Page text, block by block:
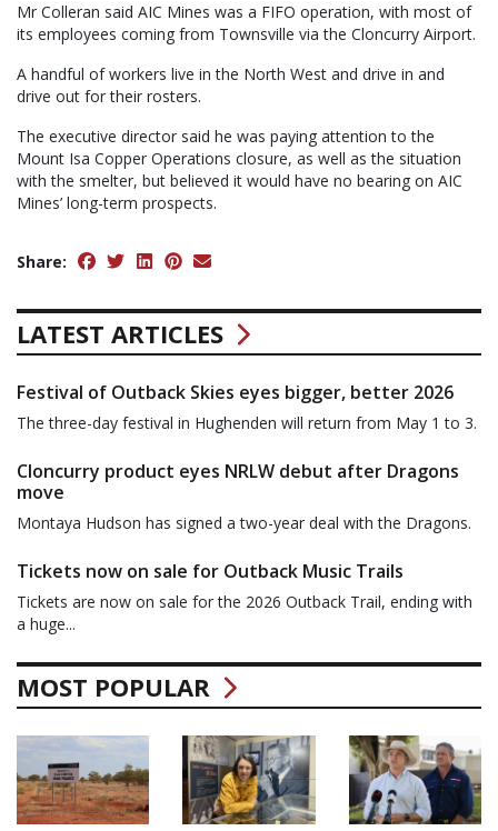
Mr Colleran said AIC Mines was a FIFO operation, with most of
its employees coming from Townsville via the Cloncurry Airport.
A handful of workers live in the North West and drive in and
drive out for their rosters.
The executive director said he was paying attention to the
Mount Isa Copper Operations closure, as well as the situation
with the smelter, but believed it would have no bearing on AIC
Mines’ long-term prospects.
Share:
LATEST ARTICLES
Festival of Outback Skies eyes bigger, better 2026
The three-day festival in Hughenden will return from May 1 to 3.
Cloncurry product eyes NRLW debut after Dragons
move
Montaya Hudson has signed a two-year deal with the Dragons.
Tickets now on sale for Outback Music Trails
Tickets are now on sale for the 2026 Outback Trail, ending with
a huge...
MOST POPULAR